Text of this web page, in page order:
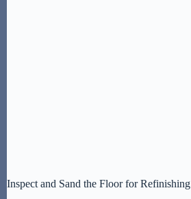
Inspect and Sand the Floor for Refinishing